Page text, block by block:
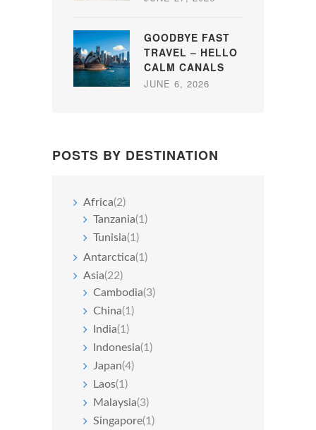
GOODBYE FAST
TRAVEL – HELLO
CALM CANALS
JUNE 6, 2026
POSTS BY DESTINATION
Africa(2)
Tanzania(1)
Tunisia(1)
Antarctica(1)
Asia(22)
Cambodia(3)
China(1)
India(1)
Indonesia(1)
Japan(4)
Laos(1)
Malaysia(3)
Singapore(1)